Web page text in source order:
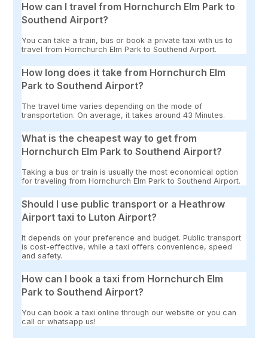
How can I travel from Hornchurch Elm Park to
Southend Airport?
You can take a train, bus or book a private taxi with us to
travel from Hornchurch Elm Park to Southend Airport.
How long does it take from Hornchurch Elm
Park to Southend Airport?
The travel time varies depending on the mode of
transportation. On average, it takes around 43 Minutes.
What is the cheapest way to get from
Hornchurch Elm Park to Southend Airport?
Taking a bus or train is usually the most economical option
for traveling from Hornchurch Elm Park to Southend Airport.
Should I use public transport or a Heathrow
Airport taxi to Luton Airport?
It depends on your preference and budget. Public transport
is cost-effective, while a taxi offers convenience, speed
and safety.
How can I book a taxi from Hornchurch Elm
Park to Southend Airport?
You can book a taxi online through our website or you can
call or whatsapp us!